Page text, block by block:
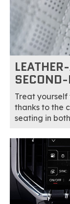
Treat yourself
thanks to the
seating in